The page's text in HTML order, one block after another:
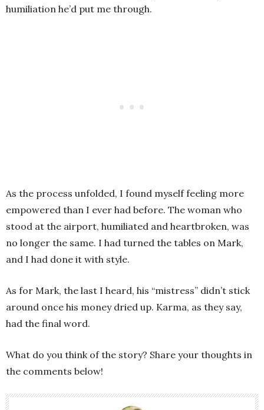
humiliation he’d put me through.
As the process unfolded, I found myself feeling more
empowered than I ever had before. The woman who
stood at the airport, humiliated and heartbroken, was
no longer the same. I had turned the tables on Mark,
and I had done it with style.
As for Mark, the last I heard, his “mistress” didn’t stick
around once his money dried up. Karma, as they say,
had the final word.
What do you think of the story? Share your thoughts in
the comments below!